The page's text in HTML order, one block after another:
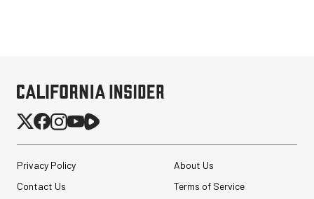
Privacy Policy
About Us
Contact Us
Terms of Service